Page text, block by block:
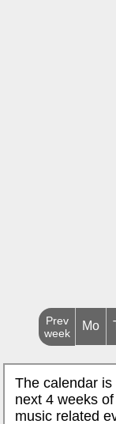
Prev
week
Mo
The calendar
next 4 weeks
music related